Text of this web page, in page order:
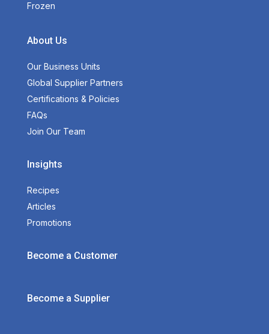
Frozen
About Us
Our Business Units
Global Supplier Partners
Certifications & Policies
FAQs
Join Our Team
Insights
Recipes
Articles
Promotions
Become a Customer
Become a Supplier